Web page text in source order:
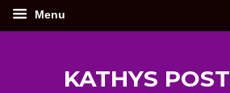
Menu
KATHYS